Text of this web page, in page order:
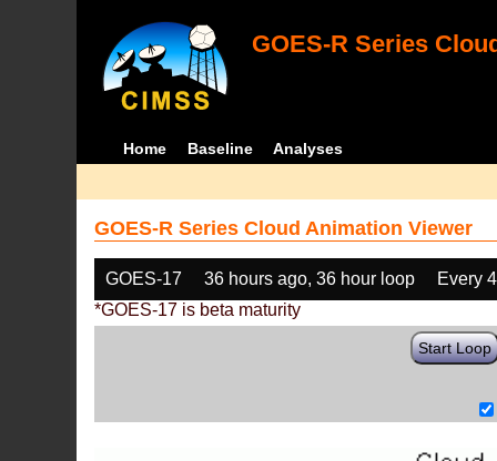
GOES-R Series
Home Baseline Analyses
GOES-R Series Cloud Animation Viewer
GOES-17 36 hours ago, 36 hour loop
Every
*GOES-17 is beta maturity
Start Loop